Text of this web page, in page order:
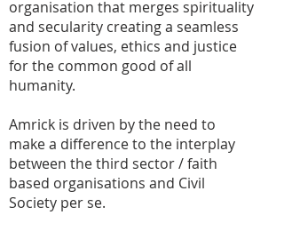
organisation that merges spirituality
and secularity creating a seamless
fusion of values, ethics and justice
for the common good of all
humanity.
Amrick is driven by the need to
make a difference to the interplay
between the third sector / faith
based organisations and Civil
Society per se.